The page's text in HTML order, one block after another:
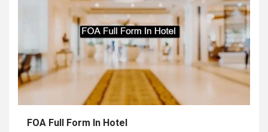
FOA Full Form In Hotel